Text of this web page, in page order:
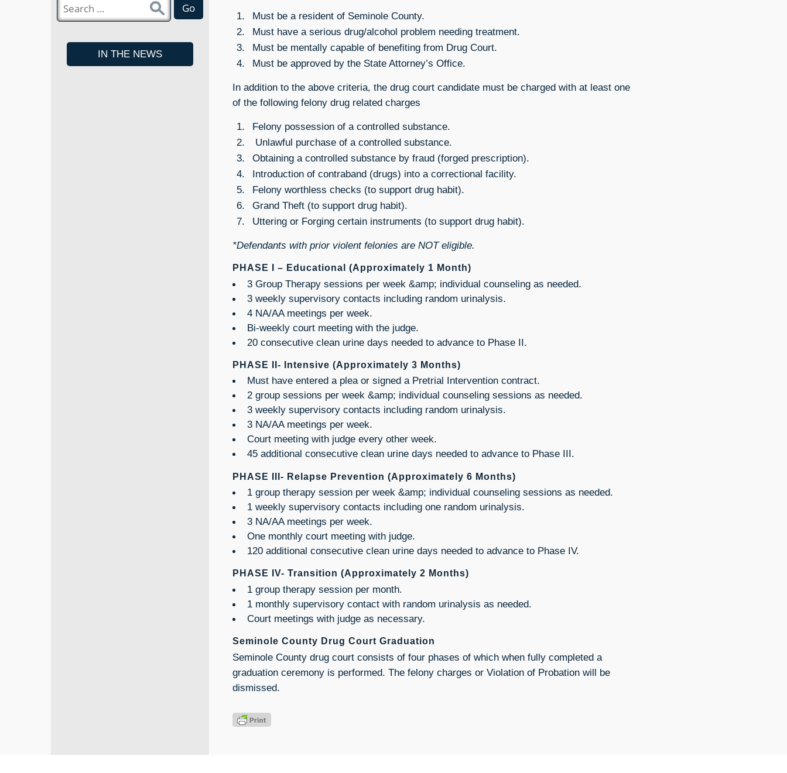
Go
IN THE NEWS
Must be a resident of Seminole County.
Must have a serious drug/alcohol problem needing treatment.
Must be mentally capable of benefiting from Drug Court.
Must be approved by the State Attorney’s Office.
In addition to the above criteria, the drug court candidate must be charged with at least one
of the following felony drug related charges
Felony possession of a controlled substance.
Unlawful purchase of a controlled substance.
Obtaining a controlled substance by fraud (forged prescription).
Introduction of contraband (drugs) into a correctional facility.
Felony worthless checks (to support drug habit).
Grand Theft (to support drug habit).
Uttering or Forging certain instruments (to support drug habit).
*Defendants with prior violent felonies are NOT eligible.
PHASE I – Educational (Approximately 1 Month)
3 Group Therapy sessions per week &amp; individual counseling as needed.
3 weekly supervisory contacts including random urinalysis.
4 NA/AA meetings per week.
Bi-weekly court meeting with the judge.
20 consecutive clean urine days needed to advance to Phase II.
PHASE II- Intensive (Approximately 3 Months)
Must have entered a plea or signed a Pretrial Intervention contract.
2 group sessions per week &amp; individual counseling sessions as needed.
3 weekly supervisory contacts including random urinalysis.
3 NA/AA meetings per week.
Court meeting with judge every other week.
45 additional consecutive clean urine days needed to advance to Phase III.
PHASE III- Relapse Prevention (Approximately 6 Months)
1 group therapy session per week &amp; individual counseling sessions as needed.
1 weekly supervisory contacts including one random urinalysis.
3 NA/AA meetings per week.
One monthly court meeting with judge.
120 additional consecutive clean urine days needed to advance to Phase IV.
PHASE IV- Transition (Approximately 2 Months)
1 group therapy session per month.
1 monthly supervisory contact with random urinalysis as needed.
Court meetings with judge as necessary.
Seminole County Drug Court Graduation
Seminole County drug court consists of four phases of which when fully completed a
graduation ceremony is performed. The felony charges or Violation of Probation will be
dismissed.